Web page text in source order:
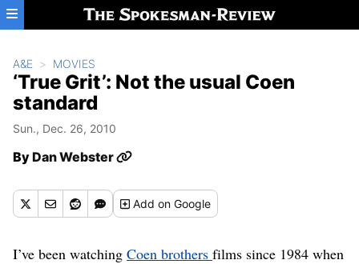
Skip to main content
A&E MOVIES
‘True Grit’: Not the usual Coen
standard
Sun., Dec. 26, 2010
ByDan Webster
Addon Google
I’ve been watching Coen brothers films since 1984 when